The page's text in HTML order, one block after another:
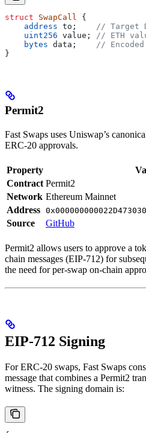
struct SwapCall
{
    address
to;
// Target
    uint256
value;
// ETH
    bytes
data;
//
}
Permit2
Fast Swaps uses Uniswap’s
ERC-20 approvals.
Property
Contract Permit2
Network Ethereum Mainnet
Address
Source GitHub
Permit2 allows users to approve a
chain messages (EIP-712) for
the need for per-swap on-chain
EIP-712 Signing
For ERC-20 swaps, Fast Swaps
message that combines a Permit2
witness. The signing domain is: